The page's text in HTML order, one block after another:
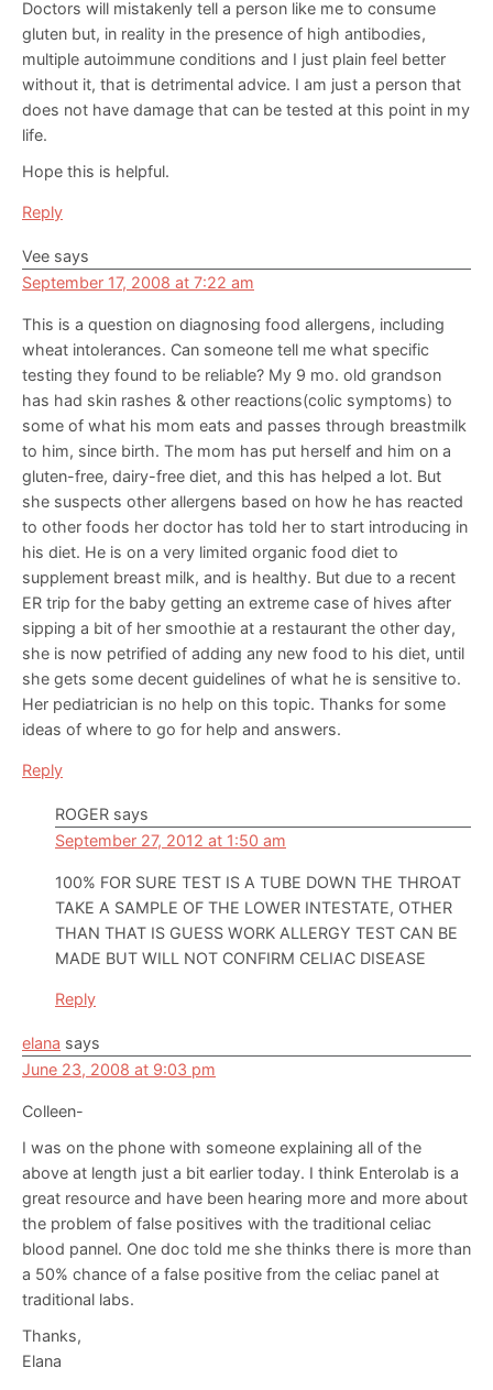
Doctors will mistakenly tell a person like me to consume
gluten but, in reality in the presence of high antibodies,
multiple autoimmune conditions and I just plain feel better
without it, that is detrimental advice. I am just a person that
does not have damage that can be tested at this point in my
life.
Hope this is helpful.
Reply
Vee says
September 17, 2008 at 7:22 am
This is a question on diagnosing food allergens, including
wheat intolerances. Can someone tell me what specific
testing they found to be reliable? My 9 mo. old grandson
has had skin rashes & other reactions(colic symptoms) to
some of what his mom eats and passes through breastmilk
to him, since birth. The mom has put herself and him on a
gluten-free, dairy-free diet, and this has helped a lot. But
she suspects other allergens based on how he has reacted
to other foods her doctor has told her to start introducing in
his diet. He is on a very limited organic food diet to
supplement breast milk, and is healthy. But due to a recent
ER trip for the baby getting an extreme case of hives after
sipping a bit of her smoothie at a restaurant the other day,
she is now petrified of adding any new food to his diet, until
she gets some decent guidelines of what he is sensitive to.
Her pediatrician is no help on this topic. Thanks for some
ideas of where to go for help and answers.
Reply
ROGER says
September 27, 2012 at 1:50 am
100% FOR SURE TEST IS A TUBE DOWN THE THROAT
TAKE A SAMPLE OF THE LOWER INTESTATE, OTHER
THAN THAT IS GUESS WORK ALLERGY TEST CAN BE
MADE BUT WILL NOT CONFIRM CELIAC DISEASE
Reply
elana says
June 23, 2008 at 9:03 pm
Colleen-
I was on the phone with someone explaining all of the
above at length just a bit earlier today. I think Enterolab is a
great resource and have been hearing more and more about
the problem of false positives with the traditional celiac
blood pannel. One doc told me she thinks there is more than
a 50% chance of a false positive from the celiac panel at
traditional labs.
Thanks,
Elana